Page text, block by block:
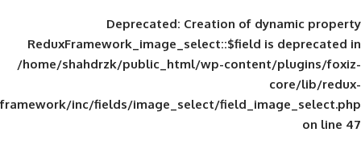
Deprecated: Creation of
ReduxFramework_image_select::$field
/home/shahdrzk/public_html/wp-
framework/inc/fields/image_select/